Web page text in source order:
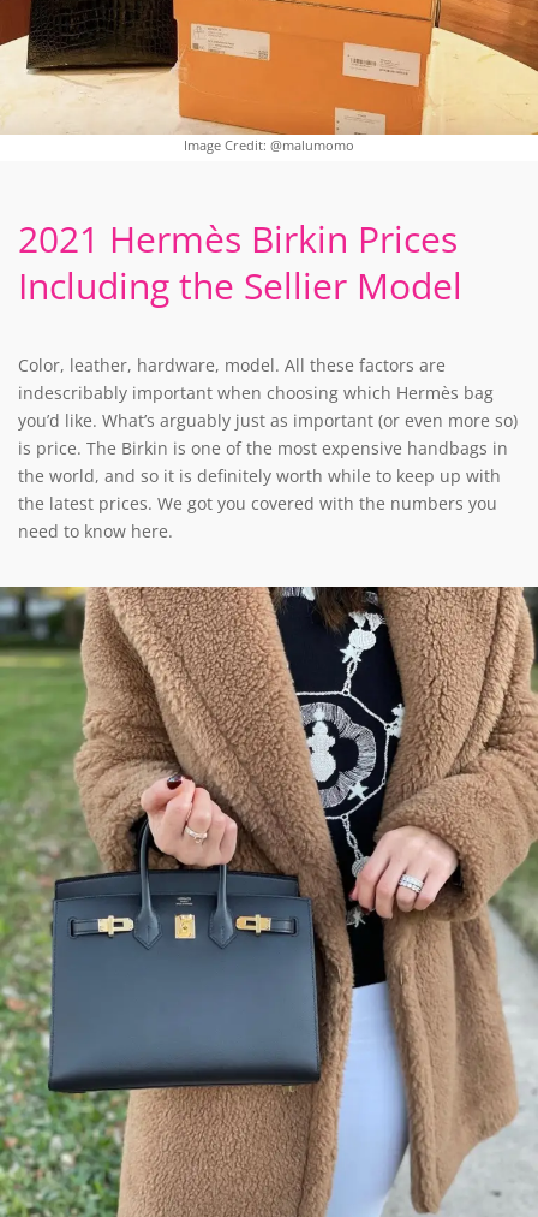
Image Credit: @malumomo
2021 Hermès Birkin Prices
Including the Sellier Model
Color, leather, hardware, model. All these factors are
indescribably important when choosing which Hermès bag
you’d like. What’s arguably just as important (or even more so)
is price. The Birkin is one of the most expensive handbags in
the world, and so it is definitely worth while to keep up with
the latest prices. We got you covered with the numbers you
need to know here.